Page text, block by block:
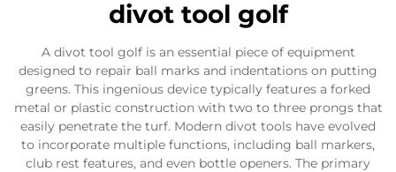
divot tool golf
A divot tool golf is an essential piece of equipment
designed to repair ball marks and indentations on putting
greens. This ingenious device typically features a forked
metal or plastic construction with two to three prongs that
easily penetrate the turf. Modern divot tools have evolved
to incorporate multiple functions, including ball markers,
club rest features, and even bottle openers. The primary